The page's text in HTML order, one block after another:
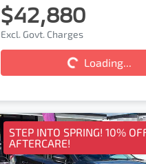
$42,880
Excl. Govt. Charges
Loading... Loading...
STEP INTO SPRING! 10%
AFTERCARE!